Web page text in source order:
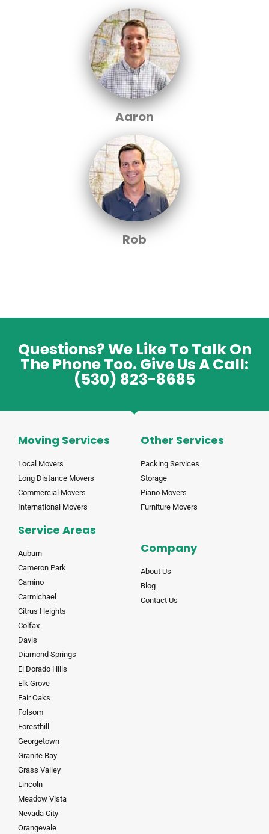
Aaron
Rob
Questions? We Like To Talk On
The Phone Too. Give Us A Call:
(530) 823-8685
Moving Services
Local Movers
Long Distance Movers
Commercial Movers
International Movers
Other Services
Packing Services
Storage
Piano Movers
Furniture Movers
Service Areas
Auburn
Cameron Park
Camino
Carmichael
Citrus Heights
Colfax
Davis
Diamond Springs
El Dorado Hills
Elk Grove
Fair Oaks
Folsom
Foresthill
Georgetown
Granite Bay
Grass Valley
Lincoln
Meadow Vista
Nevada City
Orangevale
Company
About Us
Blog
Contact Us